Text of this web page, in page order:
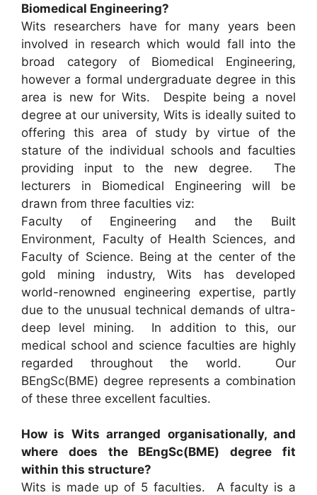
Biomedical Engineering?
Wits researchers have for many years been
involved in research which would fall into the
broad category of Biomedical Engineering,
however a formal undergraduate degree in this
area is new for Wits. Despite being a novel
degree at our university, Wits is ideally suited to
offering this area of study by virtue of the
stature of the individual schools and faculties
providing input to the new degree. The
lecturers in Biomedical Engineering will be
drawn from three faculties viz:
Faculty of Engineering and the Built
Environment, Faculty of Health Sciences, and
Faculty of Science. Being at the center of the
gold mining industry, Wits has developed
world-renowned engineering expertise, partly
due to the unusual technical demands of ultra-
deep level mining. In addition to this, our
medical school and science faculties are highly
regarded throughout the world. Our
BEngSc(BME) degree represents a combination
of these three excellent faculties.
How is Wits arranged organisationally, and
where does the BEngSc(BME) degree fit
within this structure?
Wits is made up of 5 faculties. A faculty is a